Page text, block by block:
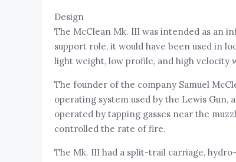
Design
The McClean Mk. III was intended as an
support role, it would have been used in
light weight, low profile, and high velocity
The founder of the company Samuel
operating system used by the Lewis Gun,
operated by tapping gasses near the
controlled the rate of fire.
The Mk. III had a split-trail carriage,